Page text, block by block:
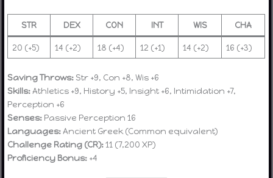
STR DEX CON INT WIS CHA
20 (+5) 14 (+2) 18 (+4) 12 (+1) 14 (+2) 16 (+3)
Saving Throws: Str +9, Con +8, Wis +6
Skills:Athletics +9, History +5, Insight +6, Intimidation +7,
Perception +6
Senses: Passive Perception 16
Languages:Ancient Greek (Common equivalent)
Challenge Rating (CR):11 (7,200 XP)
Proficiency Bonus: +4